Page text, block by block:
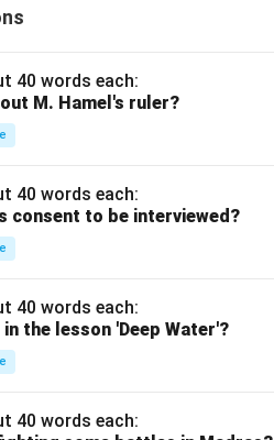
40 words each:
M. Hamel's ruler?
40 words each:
consent to be interviewed?
40 words each:
the lesson 'Deep Water'?
40 words each: